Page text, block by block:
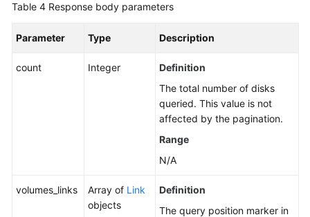
Table 4 Response body parameters
Parameter Type Description
count Integer
Definition
The total number of disks
queried. This value is not
affected by the pagination.
Range
N/A
volumes_links Array of Link
objects
Definition
The query position marker in